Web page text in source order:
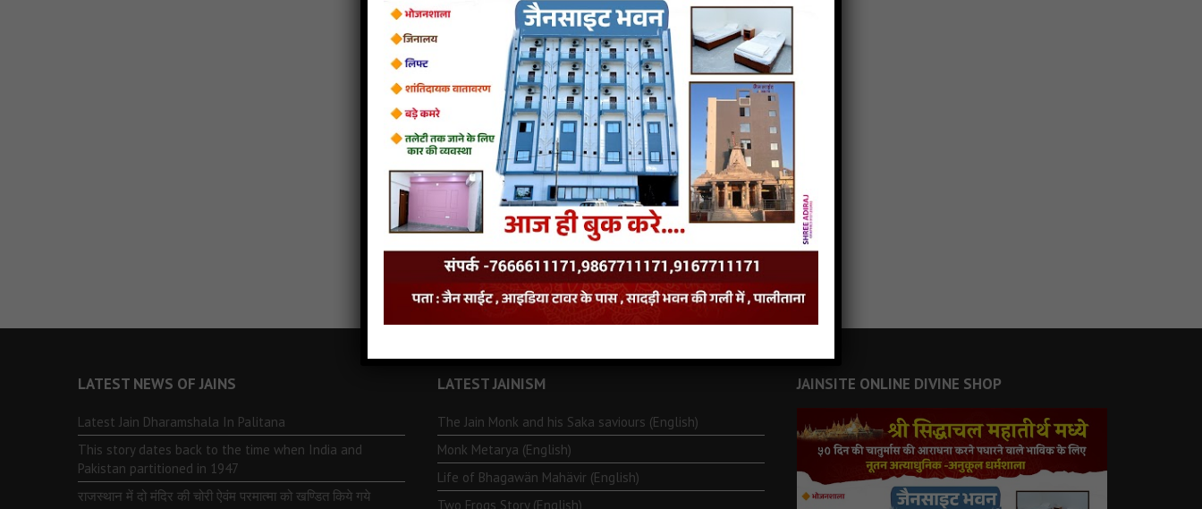
LATEST NEWS OF JAINS
Latest Jain Dharamshala In Palitana
This story dates back to the time when India and
Pakistan partitioned in 1947
राजस्थान में दो मंदिर की चोरी ऐवंम परमात्मा को खण्डित किये गये
LATEST JAINISM
The Jain Monk and his Saka saviours (English)
Monk Metarya (English)
Life of Bhagawän Mahävir (English)
Two Frogs Story (English)
JAINSITE ONLINE DIVINE SHOP